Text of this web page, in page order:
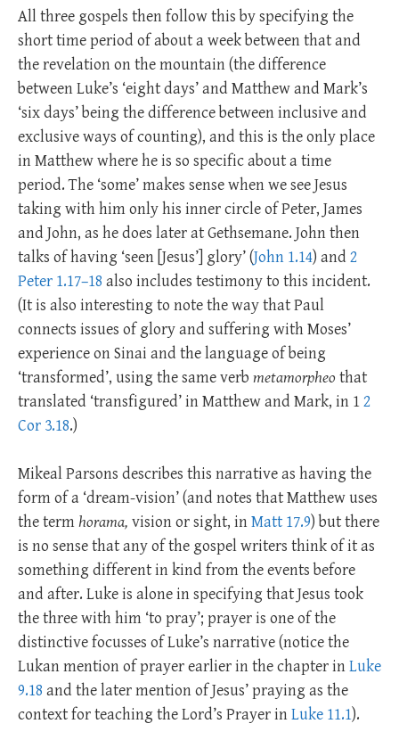
All three gospels then follow this by specifying the
short time period of about a week between that and
the revelation on the mountain (the difference
between Luke’s ‘eight days’ and Matthew and Mark’s
‘six days’ being the difference between inclusive and
exclusive ways of counting), and this is the only place
in Matthew where he is so specific about a time
period. The ‘some’ makes sense when we see Jesus
taking with him only his inner circle of Peter, James
and John, as he does later at Gethsemane. John then
talks of having ‘seen [Jesus’] glory’ (John 1.14) and 2
Peter 1.17–18 also includes testimony to this incident.
(It is also interesting to note the way that Paul
connects issues of glory and suffering with Moses’
experience on Sinai and the language of being
‘transformed’, using the same verb metamorpheo that
translated ‘transfigured’ in Matthew and Mark, in 12
Cor 3.18.)
Mikeal Parsons describes this narrative as having the
form of a ‘dream-vision’ (and notes that Matthew uses
the termhorama, vision or sight, inMatt 17.9) but there
is no sense that any of the gospel writers think of it as
something different in kind from the events before
and after. Luke is alone in specifying that Jesus took
the three with him ‘to pray’; prayer is one of the
distinctive focusses of Luke’s narrative (notice the
Lukan mention of prayer earlier in the chapter inLuke
9.18 and the later mention of Jesus’ praying as the
context for teaching the Lord’s Prayer inLuke 11.1).